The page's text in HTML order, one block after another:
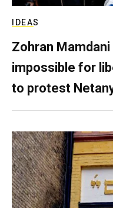
IDEAS
Zohran
impossible for
to protest